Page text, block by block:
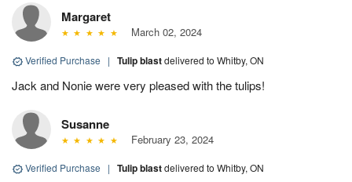
Margaret
March 02, 2024
Verified Purchase | Tulip blastdelivered to Whitby, ON
Jack and Nonie were very pleased with the tulips!
Susanne
February 23, 2024
Verified Purchase | Tulip blastdelivered to Whitby, ON